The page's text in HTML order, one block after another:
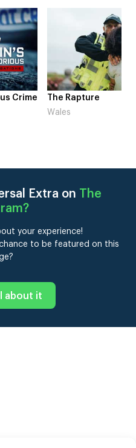
Crime
The Rapture
Wales
Extra on
The
?
your experience!
to be featured on this
about it